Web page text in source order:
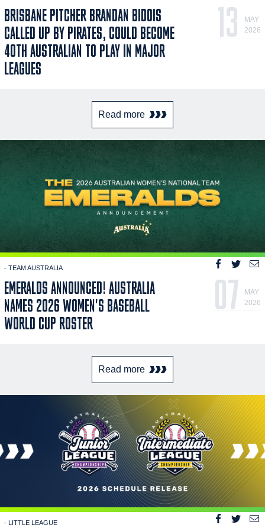
BRISBANE PITCHER BRANDAN BIDOIS
CALLED UP BY PIRATES, COULD BECOME
40TH AUSTRALIAN TO PLAY IN MAJOR
LEAGUES
13
MAY
2026
Read more
- TEAM AUSTRALIA
EMERALDS ANNOUNCED! AUSTRALIA
NAMES 2026 WOMEN'S BASEBALL
WORLD CUP ROSTER
07
MAY
2026
Read more
- LITTLE LEAGUE